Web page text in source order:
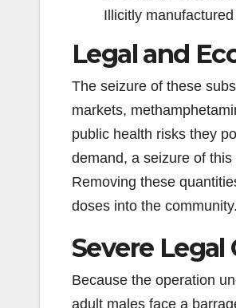
Illicitly
Legal and
The seizure of these
markets,
public health risks they
demand, a seizure of
Removing these
doses into the community.
Severe
Because the operation
adult males face a